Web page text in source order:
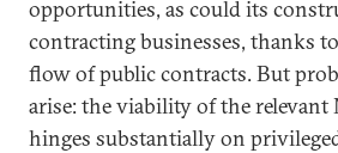
opportunities, as could its
contracting businesses, thanks
flow of public contracts. But
arise: the viability of the relevant
hinges substantially on